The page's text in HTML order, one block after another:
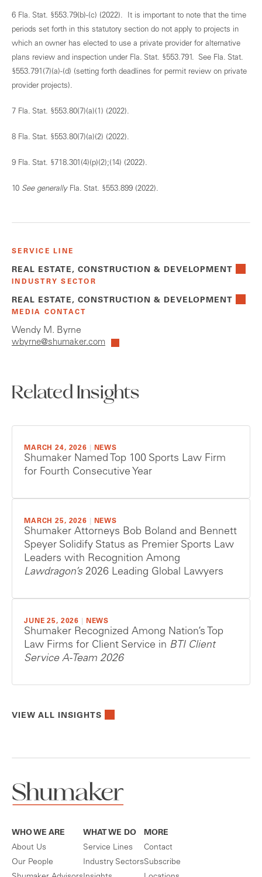
6 Fla. Stat. §553.79(b)-(c) (2022). It is important to note that the time
periods set forth in this statutory section do not apply to projects in
which an owner has elected to use a private provider for alternative
plans review and inspection under Fla. Stat. §553.791. See Fla. Stat.
§553.791(7)(a)-(d) (setting forth deadlines for permit review on private
provider projects).
7 Fla. Stat. §553.80(7)(a)(1) (2022).
8 Fla. Stat. §553.80(7)(a)(2) (2022).
9 Fla. Stat. §718.301(4)(p)(2);(14) (2022).
10 See generallyFla. Stat. §553.899 (2022).
SERVICE LINE
REAL ESTATE, CONSTRUCTION & DEVELOPMENT
INDUSTRY SECTOR
REAL ESTATE, CONSTRUCTION & DEVELOPMENT
MEDIA CONTACT
Wendy M. Byrne
wbyrne@shumaker.com
Related Insights
MARCH 24, 2026 NEWS
Shumaker Named Top 100 Sports Law Firm
for Fourth Consecutive Year
MARCH 25, 2026 NEWS
Shumaker Attorneys Bob Boland and Bennett
Speyer Solidify Status as Premier Sports Law
Leaders with Recognition Among
Lawdragon’s 2026 Leading Global Lawyers
JUNE 25, 2026 NEWS
Shumaker Recognized Among Nation’s Top
Law Firms for Client Service in BTI Client
Service A-Team 2026
VIEW ALL INSIGHTS
WHO WE ARE
About Us
Our People
WHAT WE DO
Service Lines
Industry Sectors
MORE
Contact
Subscribe